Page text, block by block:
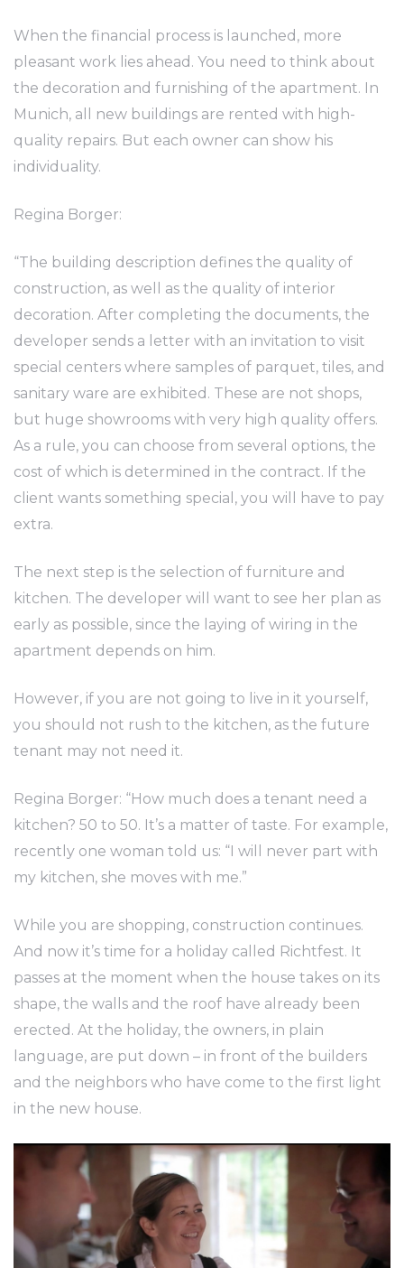
When the financial process is launched, more
pleasant work lies ahead. You need to think about
the decoration and furnishing of the apartment. In
Munich, all new buildings are rented with high-
quality repairs. But each owner can show his
individuality.
Regina Borger:
“The building description defines the quality of
construction, as well as the quality of interior
decoration. After completing the documents, the
developer sends a letter with an invitation to visit
special centers where samples of parquet, tiles, and
sanitary ware are exhibited. These are not shops,
but huge showrooms with very high quality offers.
As a rule, you can choose from several options, the
cost of which is determined in the contract. If the
client wants something special, you will have to pay
extra.
The next step is the selection of furniture and
kitchen. The developer will want to see her plan as
early as possible, since the laying of wiring in the
apartment depends on him.
However, if you are not going to live in it yourself,
you should not rush to the kitchen, as the future
tenant may not need it.
Regina Borger: “How much does a tenant need a
kitchen? 50 to 50. It’s a matter of taste. For example,
recently one woman told us: “I will never part with
my kitchen, she moves with me.”
While you are shopping, construction continues.
And now it’s time for a holiday called Richtfest. It
passes at the moment when the house takes on its
shape, the walls and the roof have already been
erected. At the holiday, the owners, in plain
language, are put down – in front of the builders
and the neighbors who have come to the first light
in the new house.